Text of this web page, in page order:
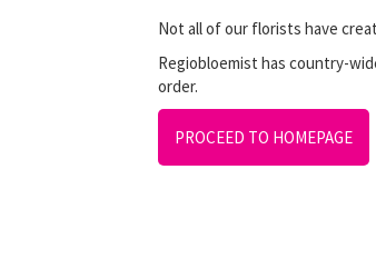
Not all of our florists have
Regiobloemist has country-
order.
PROCEED TO HOMEPAGE